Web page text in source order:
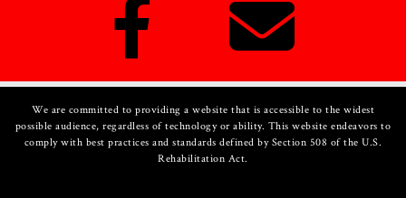
We are committed to providing a website that is accessible to the widest
possible audience, regardless of technology or ability. This website endeavors to
comply with best practices and standards defined by Section 508 of the U.S.
Rehabilitation Act.